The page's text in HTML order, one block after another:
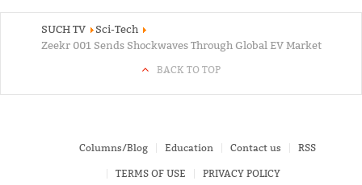
SUCH TV
Sci-Tech
Zeekr 001 Sends Shockwaves Through Global EV Market
BACK TO TOP
Columns/Blog Education Contact us RSS
TERMS OF USE PRIVACY POLICY